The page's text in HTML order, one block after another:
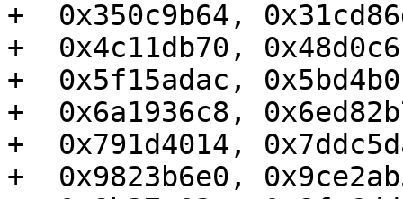
+  0x350c9b64,
+  0x4c11db70,
+  0x5f15adac,
+  0x6a1936c8,
+  0x791d4014,
+  0x9823b6e0,